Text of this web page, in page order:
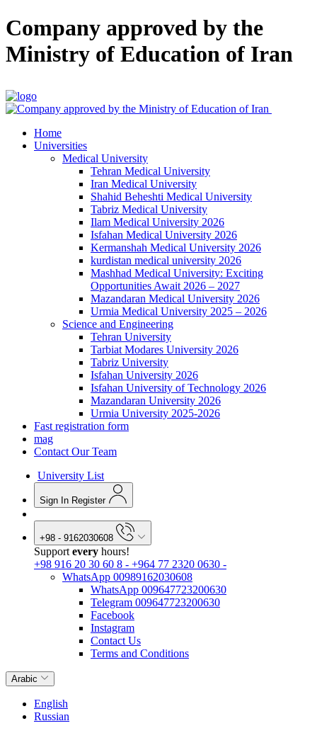
Company approved by the
Ministry of Education of Iran
Home
Universities
Medical University
Tehran Medical University
Iran Medical University
Shahid Beheshti Medical University
Tabriz Medical University
Ilam Medical University 2026
Isfahan Medical University 2026
Kermanshah Medical University 2026
kurdistan medical university 2026
Mashhad Medical University: Exciting
Opportunities Await 2026 – 2027
Mazandaran Medical University 2026
Urmia Medical University 2025 – 2026
Science and Engineering
Tehran University
Tarbiat Modares University 2026
Tabriz University
Isfahan University 2026
Isfahan University of Technology 2026
Mazandaran University 2026
Urmia University 2025-2026
Fast registration form
mag
Contact Our Team
University List
Sign In Register
+98 - 9162030608
Support every hours!
+98 916 20 30 60 8 - +964 77 2320 0630 -
WhatsApp 00989162030608
WhatsApp 009647723200630
Telegram 009647723200630
Facebook
Instagram
Contact Us
Terms and Conditions
Arabic
English
Russian